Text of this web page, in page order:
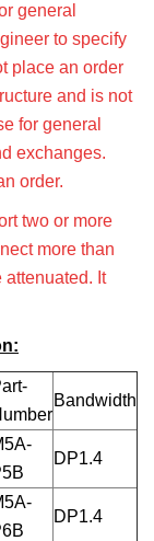
general
to specify
place an order
and is not
for general
exchanges.
order.
two or more
more than
It
Bandwidth
DP1.4
DP1.4